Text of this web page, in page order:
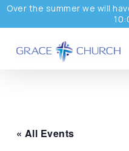
Skip
to
main
Over the summer we will
« All Events